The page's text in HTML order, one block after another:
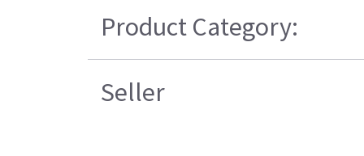
Product Category:
Seller